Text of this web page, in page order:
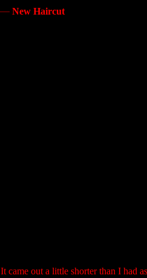
New Haircut
It came out a little shorter than I had